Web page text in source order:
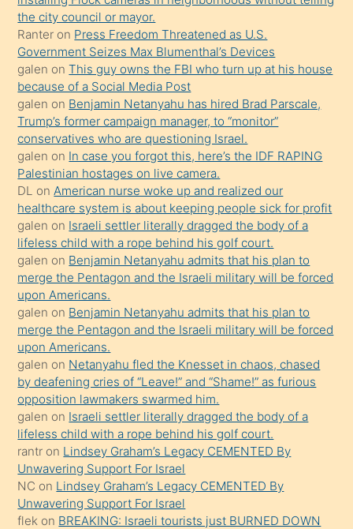
anlar
Ona
durumu
anlatmasını
isteyince
hoşlandığı
sikiş
kızla
öpüşürken
bile
kendisini
orada
bırakıp
terk
ettiğini
söyledi
sikiş
gerekirken
güzel
şeyler
söylemesi
onu
da
şaşırtır
the city council or mayor.
Ranter on Press Freedom Threatened as U.S.
Government Seizes Max Blumenthal’s Devices
galen onThis guy owns the FBI who turn up at his house
because of a Social Media Post
galen on Benjamin Netanyahu has hired Brad Parscale,
Trump’s former campaign manager, to “monitor”
conservatives who are questioning Israel.
galen on In case you forgot this, here’s the IDF RAPING
Palestinian hostages on live camera.
DL on American nurse woke up and realized our
healthcare system is about keeping people sick for profit
galen on Israeli settler literally dragged the body of a
lifeless child with a rope behind his golf court.
galen on Benjamin Netanyahu admits that his plan to
merge the Pentagon and the Israeli military will be forced
upon Americans.
galen on Benjamin Netanyahu admits that his plan to
merge the Pentagon and the Israeli military will be forced
upon Americans.
galen on Netanyahu fled the Knesset in chaos, chased
by deafening cries of “Leave!” and “Shame!” as furious
opposition lawmakers swarmed him.
galen on Israeli settler literally dragged the body of a
lifeless child with a rope behind his golf court.
rantr on Lindsey Graham’s Legacy CEMENTED By
Unwavering Support For Israel
NC on Lindsey Graham’s Legacy CEMENTED By
Unwavering Support For Israel
flek on BREAKING: Israeli tourists just BURNED DOWN